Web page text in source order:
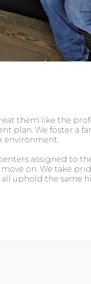
them like the
plan. We foster a
environment.
assigned to
on. We take
uphold the same